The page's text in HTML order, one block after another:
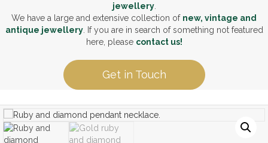
jewellery.
We have a large and extensive collection of new, vintage and
antique jewellery. If you are in search of something not featured
here, please contact us!
Get in Touch